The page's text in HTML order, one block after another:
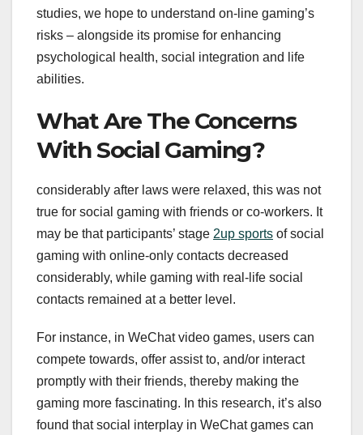
studies, we hope to understand on-line gaming’s
risks – alongside its promise for enhancing
psychological health, social integration and life
abilities.
What Are The Concerns
With Social Gaming?
considerably after laws were relaxed, this was not
true for social gaming with friends or co-workers. It
may be that participants’ stage 2up sports of social
gaming with online-only contacts decreased
considerably, while gaming with real-life social
contacts remained at a better level.
For instance, in WeChat video games, users can
compete towards, offer assist to, and/or interact
promptly with their friends, thereby making the
gaming more fascinating. In this research, it’s also
found that social interplay in WeChat games can